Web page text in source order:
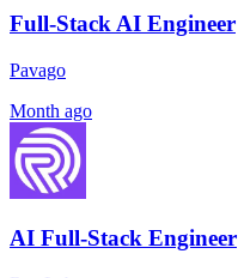
Full-Stack AI Engineer
Pavago
Month ago
AI Full-Stack Engineer